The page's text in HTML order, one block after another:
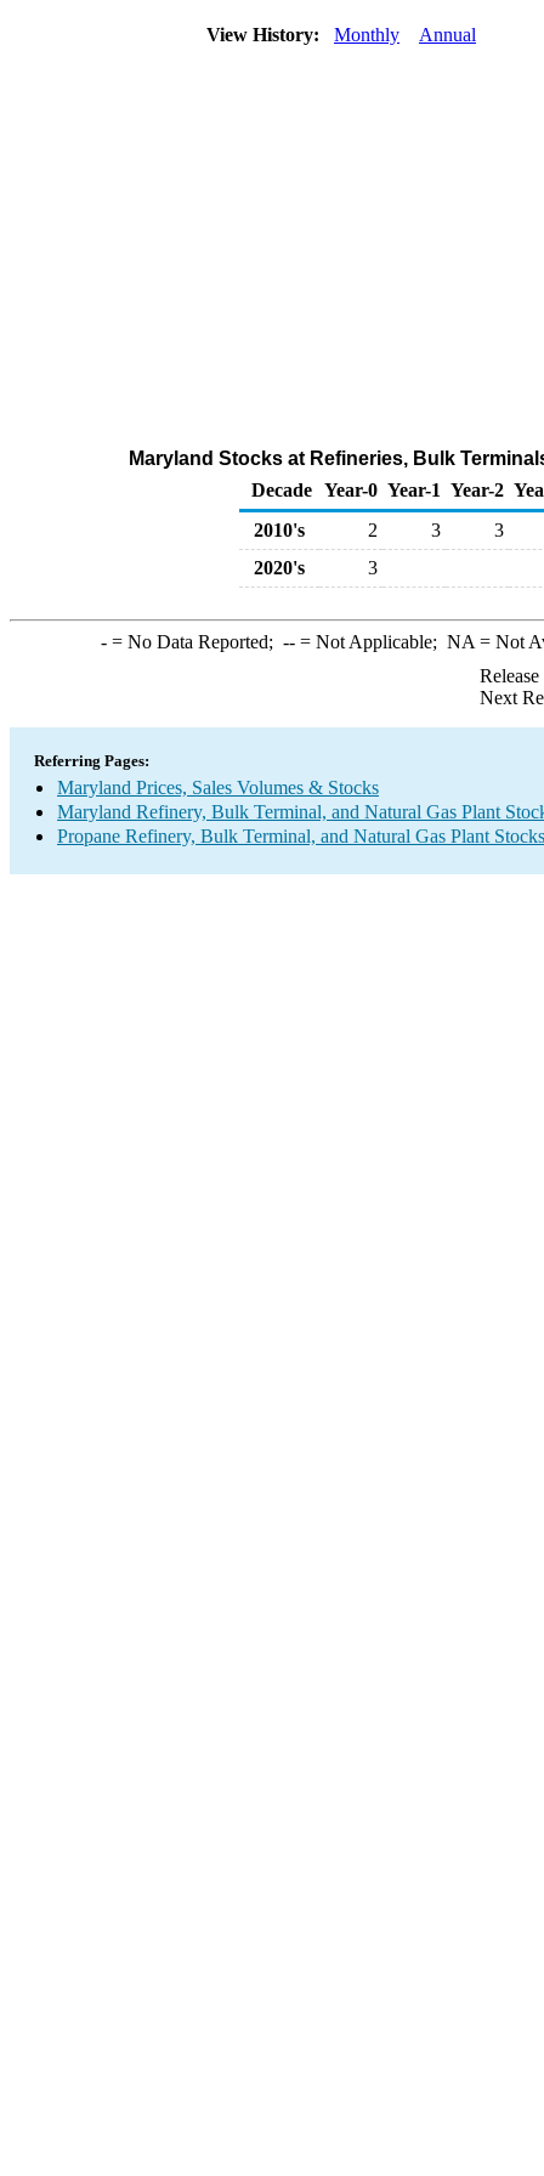
View History: Monthly Annual
Maryland Stocks at Refineries, Bulk
Decade Year-0 Year-1 Year-2
2010's
2 3
3
2020's
3
-= No Data Reported; --= Not Applicable; NA = Not
Next
Referring Pages:
Maryland Prices, Sales Volumes & Stocks
Maryland Refinery, Bulk Terminal, and Natural Gas Plant
Propane Refinery, Bulk Terminal, and Natural Gas Plant Stocks